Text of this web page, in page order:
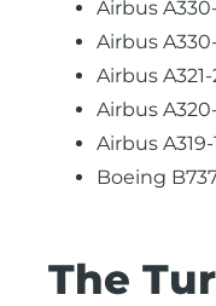
Airbus
Airbus
Airbus
Airbus
Airbus A319-
Boeing
The